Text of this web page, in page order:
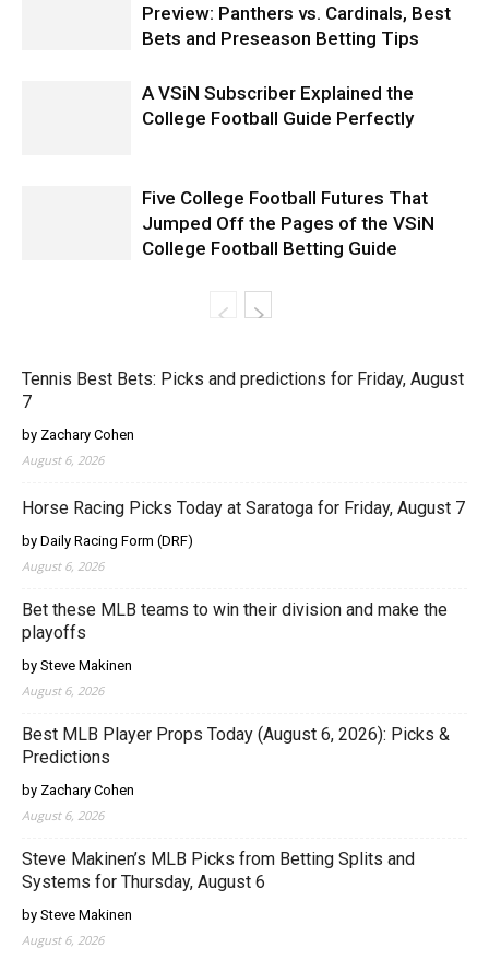
Preview: Panthers vs. Cardinals, Best
Bets and Preseason Betting Tips
A VSiN Subscriber Explained the
College Football Guide Perfectly
Five College Football Futures That
Jumped Off the Pages of the VSiN
College Football Betting Guide
Tennis Best Bets: Picks and predictions for Friday, August
7
by Zachary Cohen
August 6, 2026
Horse Racing Picks Today at Saratoga for Friday, August 7
by Daily Racing Form (DRF)
August 6, 2026
Bet these MLB teams to win their division and make the
playoffs
by Steve Makinen
August 6, 2026
Best MLB Player Props Today (August 6, 2026): Picks &
Predictions
by Zachary Cohen
August 6, 2026
Steve Makinen’s MLB Picks from Betting Splits and
Systems for Thursday, August 6
by Steve Makinen
August 6, 2026